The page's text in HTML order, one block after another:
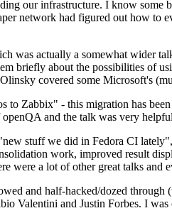
our infrastructure. I know
network had figured out how
was actually a somewhat wider
briefly about the possibilities of
covered some Microsoft's
Zabbix" - this migration has
and the talk was very
stuff we did in Fedora CI
work, improved result
were a lot of other great talks and
and half-hacked/dozed
Valentini and Justin Forbes. I